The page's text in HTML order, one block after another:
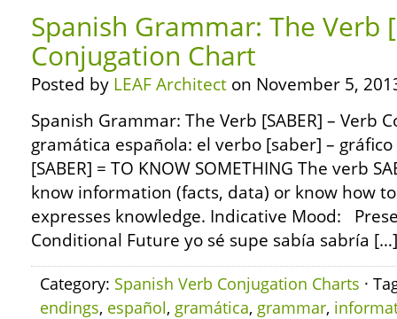
Spanish Grammar: The Verb
Conjugation Chart
Posted by LEAF Architect on November 5,
Spanish Grammar: The Verb [SABER] – Verb
gramática española: el verbo [saber] –
[SABER] = TO KNOW SOMETHING The verb
know information (facts, data) or know how
expresses knowledge. Indicative Mood:
Conditional Future yo sé supe sabía sabría […]
Category: Spanish Verb Conjugation Charts ·
endings, español, gramática, grammar,